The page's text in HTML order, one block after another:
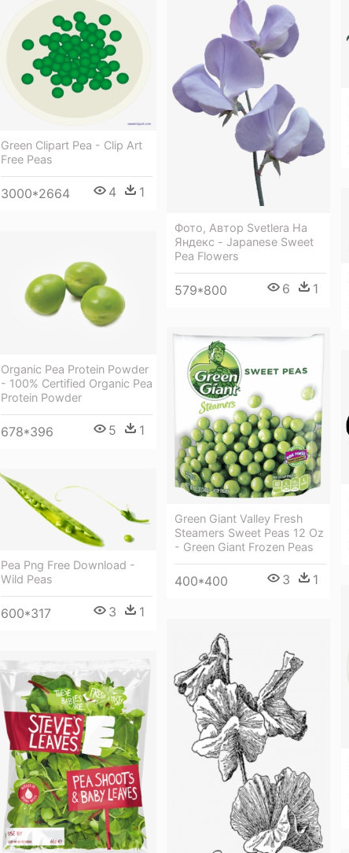
Green Clipart Pea - Clip Art
Free Peas
3000*2664 4 1
Фото, Автор Svetlera На
Яндекс - Japanese Sweet
Pea Flowers
579*800 6 1
Organic Pea Protein Powder
- 100% Certified Organic Pea
Protein Powder
678*396 5 1
Green Giant Valley Fresh
Steamers Sweet Peas 12 Oz
- Green Giant Frozen Peas
400*400 3 1
Pea Png Free Download -
Wild Peas
600*317 3 1